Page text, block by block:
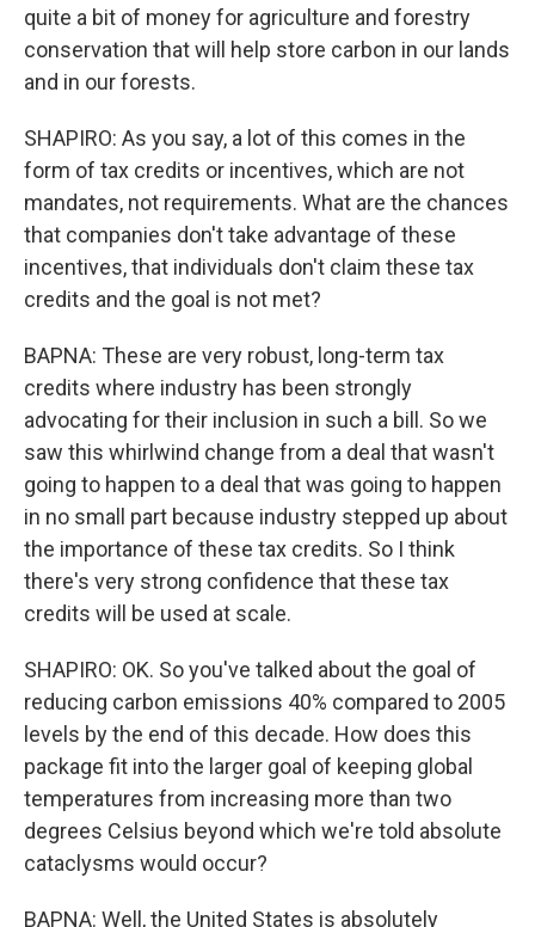
quite a bit of money for agriculture and forestry
conservation that will help store carbon in our lands
and in our forests.
SHAPIRO: As you say, a lot of this comes in the
form of tax credits or incentives, which are not
mandates, not requirements. What are the chances
that companies don't take advantage of these
incentives, that individuals don't claim these tax
credits and the goal is not met?
BAPNA: These are very robust, long-term tax
credits where industry has been strongly
advocating for their inclusion in such a bill. So we
saw this whirlwind change from a deal that wasn't
going to happen to a deal that was going to happen
in no small part because industry stepped up about
the importance of these tax credits. So I think
there's very strong confidence that these tax
credits will be used at scale.
SHAPIRO: OK. So you've talked about the goal of
reducing carbon emissions 40% compared to 2005
levels by the end of this decade. How does this
package fit into the larger goal of keeping global
temperatures from increasing more than two
degrees Celsius beyond which we're told absolute
cataclysms would occur?
BAPNA: Well, the United States is absolutely